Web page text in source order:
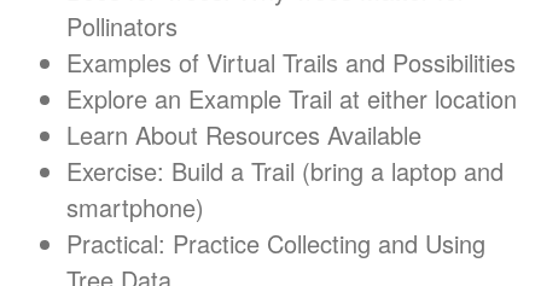
Pollinators
Examples of Virtual Trails and Possibilities
Explore an Example Trail at either location
Learn About Resources Available
Exercise: Build a Trail (bring a laptop and
smartphone)
Practical: Practice Collecting and Using